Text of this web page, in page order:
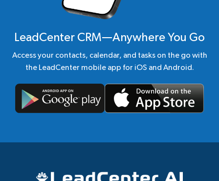
LeadCenter CRM—Anywhere You Go
Access your contacts, calendar, and tasks on the go with
the LeadCenter mobile app for iOS and Android.